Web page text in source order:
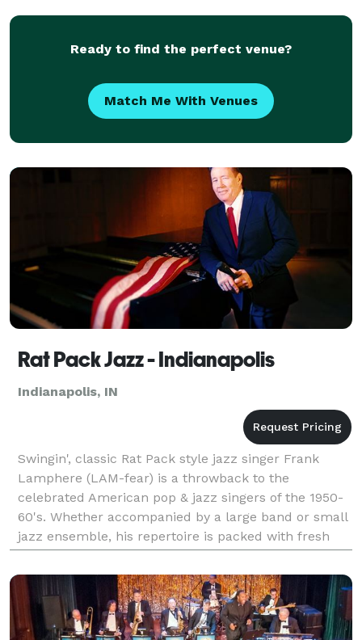
Ready to find the perfect venue?
Match Me With Venues
Rat Pack Jazz - Indianapolis
Indianapolis, IN
Swingin', classic Rat Pack style jazz singer Frank
Lamphere (LAM-fear) is a throwback to the
celebrated American pop & jazz singers of the 1950-
60's. Whether accompanied by a large band or small
jazz ensemble, his repertoire is packed with fresh
versions of traditional jazz standards. Frank will hav